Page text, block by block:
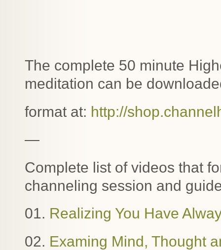
The complete 50 minute
meditation can be
format at: http://
—
Complete list of videos that
channeling session and
01. Realizing You Have
02. Examing Mind, Thought